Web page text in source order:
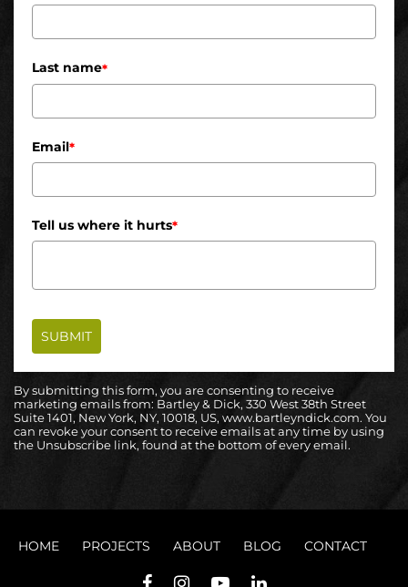
Last name*
Email*
Tell us where it hurts*
SUBMIT
By submitting this form, you are consenting to receive
marketing emails from: Bartley & Dick, 330 West 38th Street
Suite 1401, New York, NY, 10018, US, www.bartleyndick.com. You
can revoke your consent to receive emails at any time by using
the Unsubscribe link, found at the bottom of every email.
HOME PROJECTS ABOUT BLOG CONTACT